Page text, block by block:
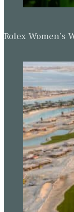
Rolex Women’s